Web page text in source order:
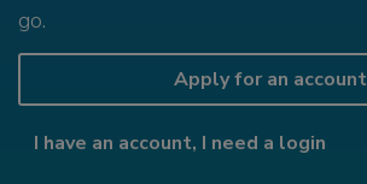
go.
Apply for an account
I have an account, I need a login